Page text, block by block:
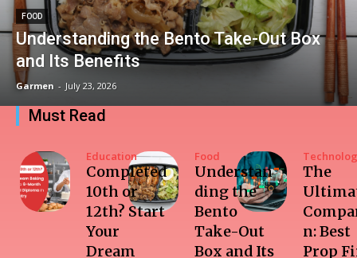
FOOD
Understanding the Bento Take-Out Box
and Its Benefits
Garmen - July 23, 2026
Must Read
Education
Completed
10th or
12th? Start
Your
Dream
Food
Understan
ding the
Bento
Take-Out
Box and Its
The
n: Best
Prop